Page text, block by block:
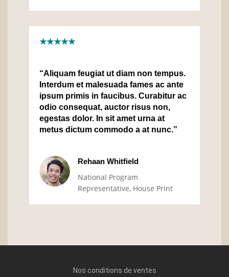
★★★★★
“Aliquam feugiat ut diam non tempus.
Interdum et malesuada fames ac ante
ipsum primis in faucibus. Curabitur ac
odio consequat, auctor risus non,
egestas dolor. In sit amet urna at
metus dictum commodo a at nunc.”
Rehaan Whitfield
National Program
Representative, House Print
Nos conditions de ventes